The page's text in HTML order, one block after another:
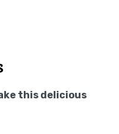
this delicious